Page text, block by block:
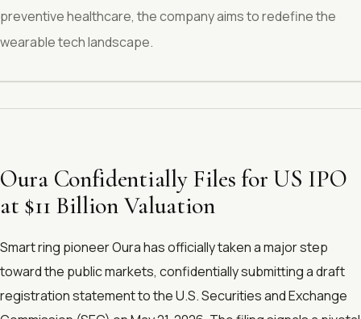
preventive healthcare, the company aims to redefine the
wearable tech landscape.
Oura Confidentially Files for US IPO
at $11 Billion Valuation
Smart ring pioneer Oura has officially taken a major step
toward the public markets, confidentially submitting a draft
registration statement to the U.S. Securities and Exchange